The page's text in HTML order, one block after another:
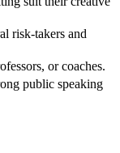
risk-takers and
or coaches.
public speaking